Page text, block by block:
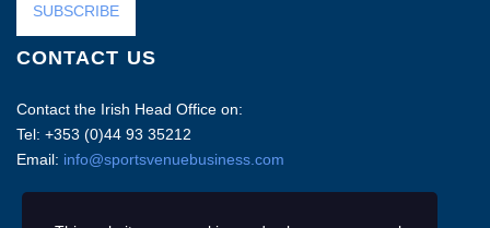
SUBSCRIBE
CONTACT US
Contact the Irish Head Office on:
Tel: +353 (0)44 93 35212
Email: info@sportsvenuebusiness.com